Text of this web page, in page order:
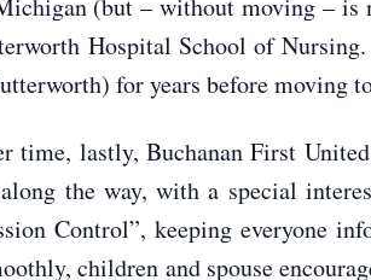
(but – without moving –
Hospital School of
for years before moving
time, lastly, Buchanan First
the way, with a special
Control”, keeping everyone
children and spouse